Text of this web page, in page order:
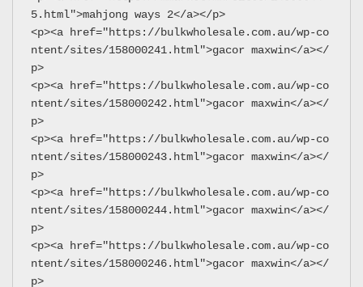
5.html">mahjong ways 2</a></p>
<p><a href="https://bulkwholesale.com.au/wp-co
ntent/sites/158000241.html">gacor maxwin</a></
p>
<p><a href="https://bulkwholesale.com.au/wp-co
ntent/sites/158000242.html">gacor maxwin</a></
p>
<p><a href="https://bulkwholesale.com.au/wp-co
ntent/sites/158000243.html">gacor maxwin</a></
p>
<p><a href="https://bulkwholesale.com.au/wp-co
ntent/sites/158000244.html">gacor maxwin</a></
p>
<p><a href="https://bulkwholesale.com.au/wp-co
ntent/sites/158000246.html">gacor maxwin</a></
p>